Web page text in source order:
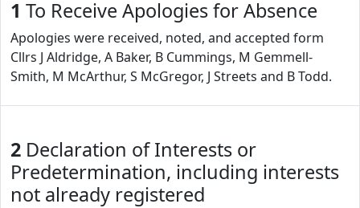
1 To Receive Apologies for Absence
Apologies were received, noted, and accepted form
Cllrs J Aldridge, A Baker, B Cummings, M Gemmell-
Smith, M McArthur, S McGregor, J Streets and B Todd.
2 Declaration of Interests or
Predetermination, including interests
not already registered